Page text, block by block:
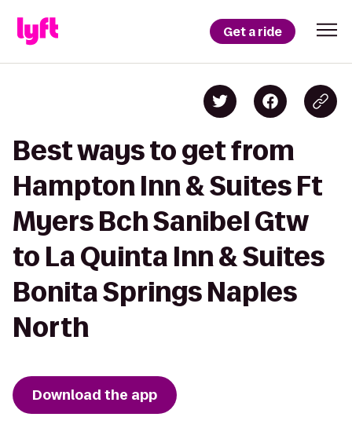
Get a ride
Best ways to get from
Hampton Inn & Suites Ft
Myers Bch Sanibel Gtw
to La Quinta Inn & Suites
Bonita Springs Naples
North
Download the app